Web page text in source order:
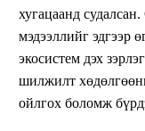
хугацаанд
мэдээллийг эдгээр
экосистем дэх
шилжилт
ойлгох боломж